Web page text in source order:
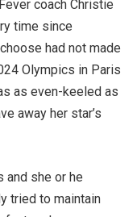
coach Christie
time since
had not made
Olympics in Paris
as even-keeled as
away her star’s
and she or he
tried to maintain